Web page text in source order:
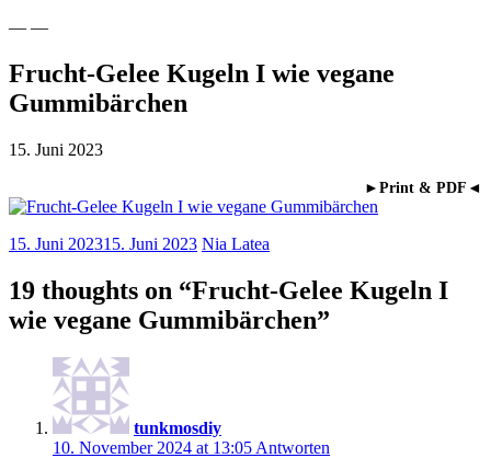
Nia Latea
— —
Frucht-Gelee Kugeln I wie vegane
Gummibärchen
15. Juni 2023
►Print & PDF◄
15. Juni 202315. Juni 2023 Nia Latea
19 thoughts on “Frucht-Gelee Kugeln I
wie vegane Gummibärchen”
tunkmosdiy
10. November 2024 at 13:05 Antworten